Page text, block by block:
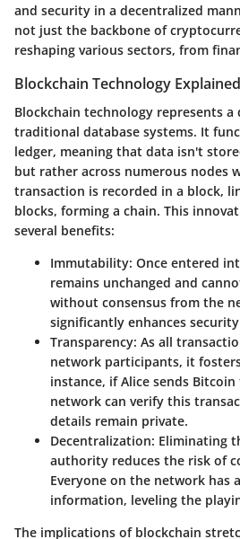
and security in a decentralized
not just the backbone of
reshaping various sectors, from
Blockchain Technology Explained
Blockchain technology represents
traditional database systems. It
ledger, meaning that data isn't
but rather across numerous nodes
transaction is recorded in a block,
blocks, forming a chain. This
several benefits:
Immutability: Once entered
remains unchanged and
without consensus from the
significantly enhances
Transparency: As all
network participants, it
instance, if Alice sends
network can verify this
details remain private.
Decentralization: Eliminating
authority reduces the risk of
Everyone on the network has
information, leveling the
The implications of blockchain